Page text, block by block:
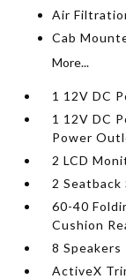
Air
Cab
More...
1 12V DC
1 12V DC
Power
2 LCD
2
60-40
Cushion
8 Speakers
ActiveX